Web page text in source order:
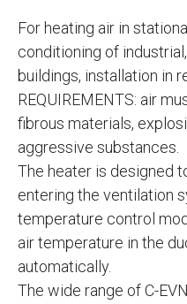
For heating air in
conditioning of
buildings, installation in
REQUIREMENTS: air
fibrous materials,
aggressive substances.
The heater is designed
entering the ventilation
temperature control
air temperature in the
automatically.
The wide range of C-